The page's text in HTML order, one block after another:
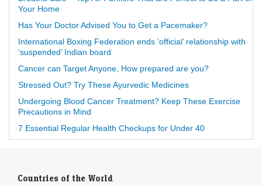
Your Home
Has Your Doctor Advised You to Get a Pacemaker?
International Boxing Federation ends ‘official’ relationship with
‘suspended’ Indian board
Cancer can Target Anyone, How prepared are you?
Stressed Out? Try These Ayurvedic Medicines
Undergoing Blood Cancer Treatment? Keep These Exercise
Precautions in Mind
7 Essential Regular Health Checkups for Under 40
Countries of the World